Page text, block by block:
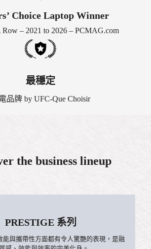
Choice Laptop Winner
Row – 2021 to 2026 – PCMAG.com
最穩定
品牌 by UFC-Que Choisir
the business lineup
PRESTIGE 系列
能與攜帶性方面都有令人驚艷的表現，是融